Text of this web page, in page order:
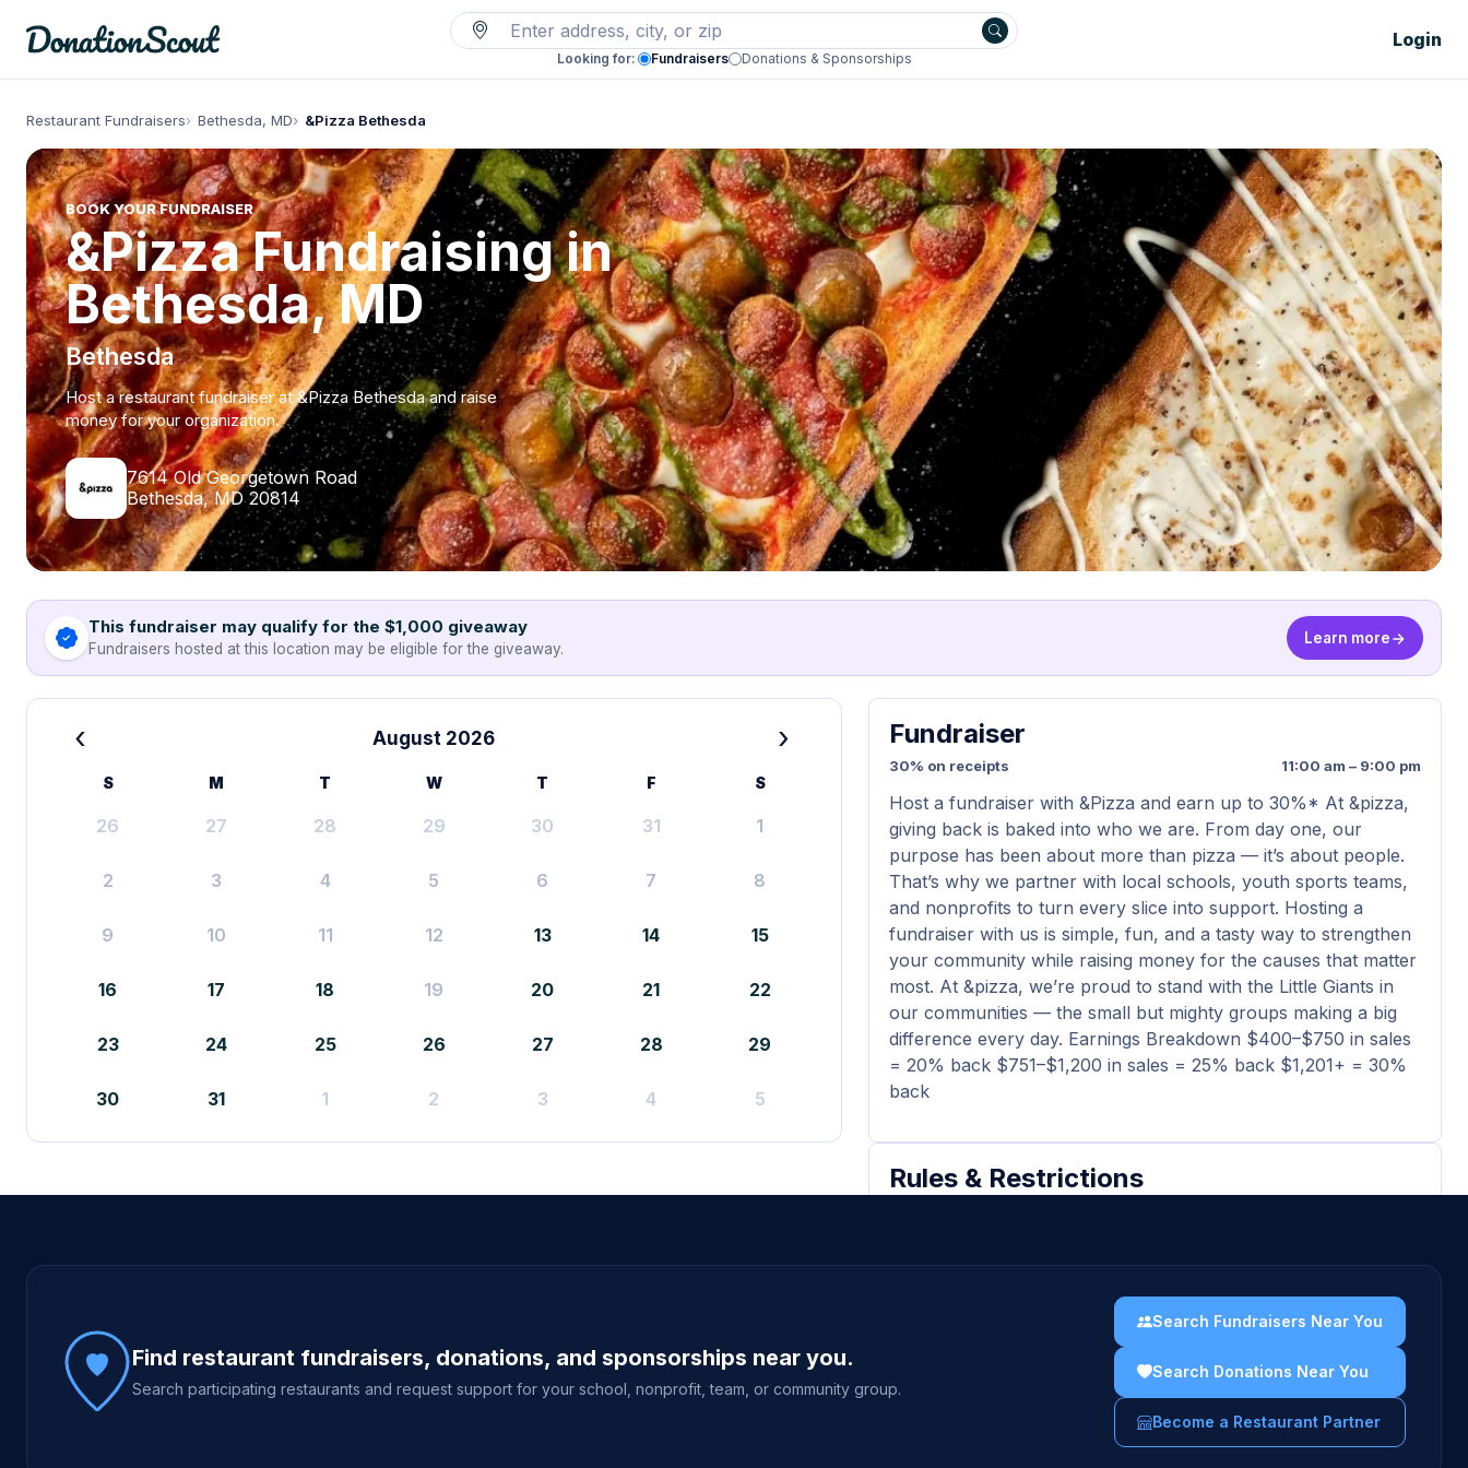
Looking for: Fundraisers Donations & Sponsorships
Login
Restaurant Fundraisers Bethesda, MD &Pizza Bethesda
BOOK YOUR FUNDRAISER
&Pizza Fundraising in
Bethesda, MD
Bethesda
Host a restaurant fundraiser at &Pizza Bethesda and raise
money for your organization.
7614 Old Georgetown Road
Bethesda, MD 20814
This fundraiser may qualify for the $1,000 giveaway
Fundraisers hosted at this location may be eligible for the giveaway.
Learn more
‹ August 2026 ›
S M T W T F S
26 27 28 29 30 31 1
2 3 4 5 6 7 8
9 10 11 12 13 14 15
16 17 18 19 20 21 22
23 24 25 26 27 28 29
30 31 1 2 3 4 5
Fundraiser
30% on receipts 11:00 am – 9:00 pm
Host a fundraiser with &Pizza and earn up to 30%* At &pizza,
giving back is baked into who we are. From day one, our
purpose has been about more than pizza — it’s about people.
That’s why we partner with local schools, youth sports teams,
and nonprofits to turn every slice into support. Hosting a
fundraiser with us is simple, fun, and a tasty way to strengthen
your community while raising money for the causes that matter
most. At &pizza, we’re proud to stand with the Little Giants in
our communities — the small but mighty groups making a big
difference every day. Earnings Breakdown $400–$750 in sales
= 20% back $751–$1,200 in sales = 25% back $1,201+ = 30%
back
Rules & Restrictions
No Religious groups for religious purposes
No Capital campaigns, endowment funds or memorials
Site footer
Find restaurant fundraisers, donations, and sponsorships near you.
Search participating restaurants and request support for your school, nonprofit, team, or community group.
Search Fundraisers Near You
Search Donations Near You
Become a Restaurant Partner